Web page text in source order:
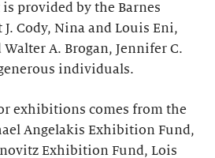
provided by the Barnes
J. Cody, Nina and Louis Eni,
A. Brogan, Jennifer C.
individuals.
exhibitions comes from the
Angelakis Exhibition Fund,
Exhibition Fund, Lois